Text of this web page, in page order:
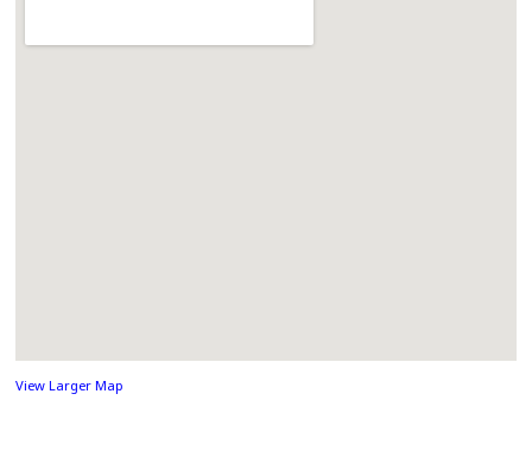
View Larger Map